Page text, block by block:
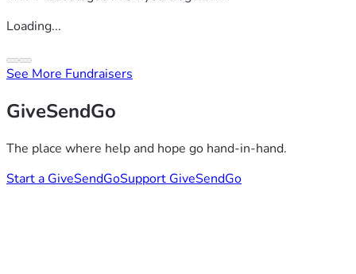
Loading...
See More Fundraisers
GiveSendGo
The place where help and hope go hand-in-hand.
Start a GiveSendGoSupport GiveSendGo